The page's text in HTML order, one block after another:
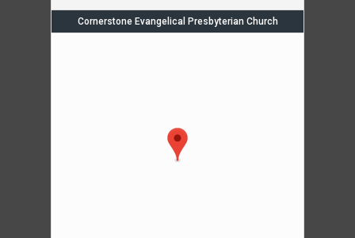
Cornerstone Evangelical Presbyterian Church